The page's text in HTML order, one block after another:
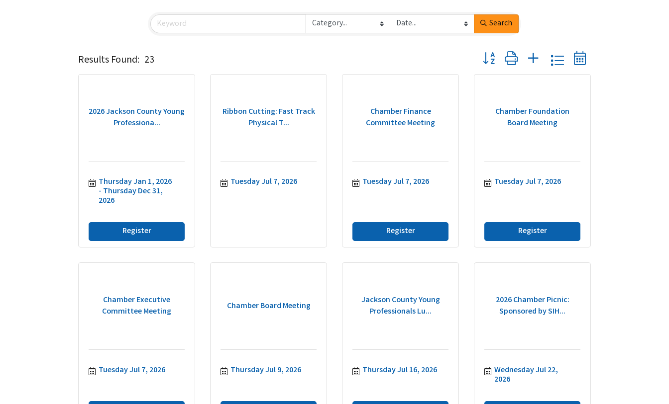
Search
Results Found: 23 Button group with nested dropdown
2026 Jackson County Young
Professiona...
Thursday Jan 1, 2026
Thursday Dec 31,
2026
Register
Ribbon Cutting: Fast Track
Physical T...
Tuesday Jul 7, 2026
Chamber Finance
Committee Meeting
Tuesday Jul 7, 2026
Register
Chamber Foundation
Board Meeting
Tuesday Jul 7, 2026
Register
Chamber Executive
Committee Meeting
Tuesday Jul 7, 2026
Chamber Board Meeting
Thursday Jul 9, 2026
Jackson County Young
Professionals Lu...
Thursday Jul 16, 2026
2026 Chamber Picnic:
Sponsored by SIH...
Wednesday Jul 22,
2026